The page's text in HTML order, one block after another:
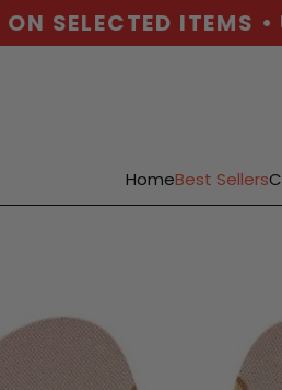
SELECTED ITEMS •
HomeBest Sellers